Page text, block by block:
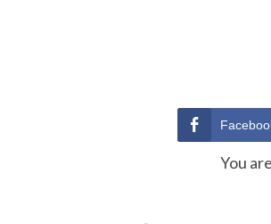
You